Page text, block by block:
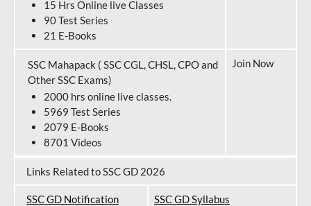
15 Hrs Online live Classes
90 Test Series
21 E-Books
SSC Mahapack ( SSC CGL, CHSL, CPO and
Other SSC Exams)
2000 hrs online live classes.
5969 Test Series
2079 E-Books
8701 Videos
Join Now
Links Related to SSC GD 2026
SSC GD Notification
SSC GD Syllabus